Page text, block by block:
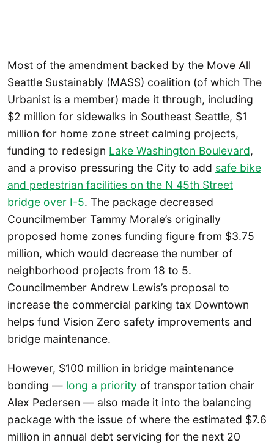
Most of the amendment backed by the Move All
Seattle Sustainably (MASS) coalition (of which The
Urbanist is a member) made it through, including
$2 million for sidewalks in Southeast Seattle, $1
million for home zone street calming projects,
funding to redesign Lake Washington Boulevard,
and a proviso pressuring the City to add safe bike
and pedestrian facilities on the N 45th Street
bridge over I-5. The package decreased
Councilmember Tammy Morale’s originally
proposed home zones funding figure from $3.75
million, which would decrease the number of
neighborhood projects from 18 to 5.
Councilmember Andrew Lewis’s proposal to
increase the commercial parking tax Downtown
helps fund Vision Zero safety improvements and
bridge maintenance.
However, $100 million in bridge maintenance
bonding — long a priority of transportation chair
Alex Pedersen — also made it into the balancing
package with the issue of where the estimated $7.6
million in annual debt servicing for the next 20